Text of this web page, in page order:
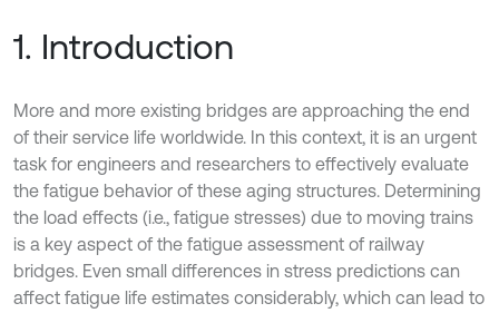
1. Introduction
More and more existing bridges are approaching the end
of their service life worldwide. In this context, it is an urgent
task for engineers and researchers to effectively evaluate
the fatigue behavior of these aging structures. Determining
the load effects (i.e., fatigue stresses) due to moving trains
is a key aspect of the fatigue assessment of railway
bridges. Even small differences in stress predictions can
affect fatigue life estimates considerably, which can lead to